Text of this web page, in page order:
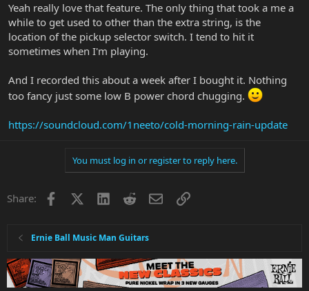
Yeah really love that feature. The only thing that took a me a
while to get used to other than the extra string, is the
location of the pickup selector switch. I tend to hit it
sometimes when I'm playing.
And I recorded this about a week after I bought it. Nothing
too fancy just some low B power chord chugging.
https://soundcloud.com/1neeto/cold-morning-rain-update
You must log in or register to reply here.
Share: Facebook LinkedInRedditEmailLink
Ernie Ball Music Man Guitars